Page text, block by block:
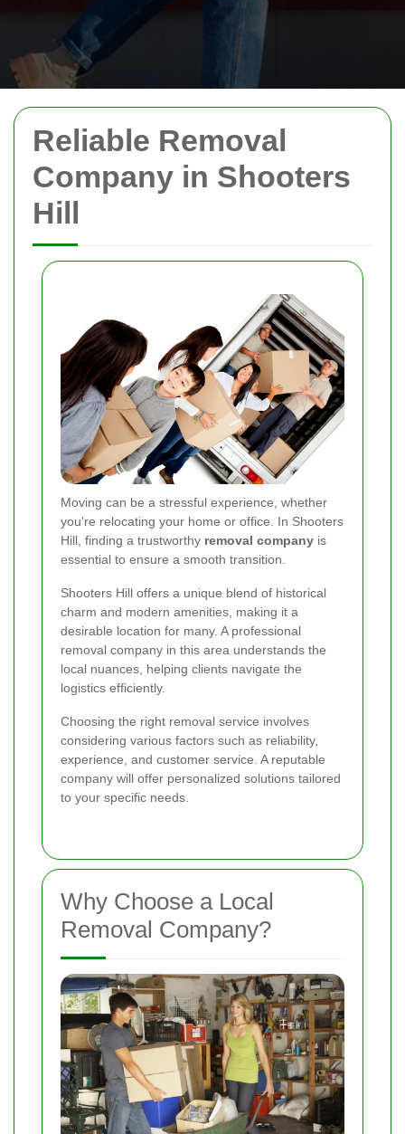
Reliable Removal
Company in Shooters
Hill
Moving can be a stressful experience, whether
you're relocating your home or office. In Shooters
Hill, finding a trustworthy removal company is
essential to ensure a smooth transition.
Shooters Hill offers a unique blend of historical
charm and modern amenities, making it a
desirable location for many. A professional
removal company in this area understands the
local nuances, helping clients navigate the
logistics efficiently.
Choosing the right removal service involves
considering various factors such as reliability,
experience, and customer service. A reputable
company will offer personalized solutions tailored
to your specific needs.
Why Choose a Local
Removal Company?